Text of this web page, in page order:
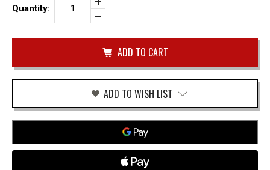
Quantity:
Increase
Quantity
of
USP-
40
COMPACT
HOLSTER
Decrease
of
ADD TO WISH LIST